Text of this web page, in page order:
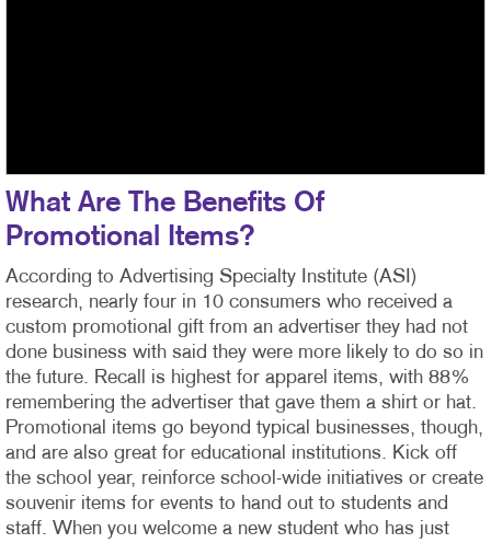
What Are The Benefits Of
Promotional Items?
According to Advertising Specialty Institute (ASI)
research, nearly four in 10 consumers who received a
custom promotional gift from an advertiser they had not
done business with said they were more likely to do so in
the future. Recall is highest for apparel items, with 88%
remembering the advertiser that gave them a shirt or hat.
Promotional items go beyond typical businesses, though,
and are also great for educational institutions. Kick off
the school year, reinforce school-wide initiatives or create
souvenir items for events to hand out to students and
staff. When you welcome a new student who has just